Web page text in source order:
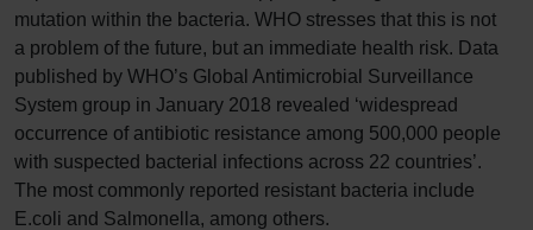
mutation within the bacteria. WHO stresses that this is not
a problem of the future, but an immediate health risk. Data
published by WHO’s Global Antimicrobial Surveillance
System group in January 2018 revealed ‘widespread
occurrence of antibiotic resistance among 500,000 people
with suspected bacterial infections across 22 countries’.
The most commonly reported resistant bacteria include
E.coli and Salmonella, among others.